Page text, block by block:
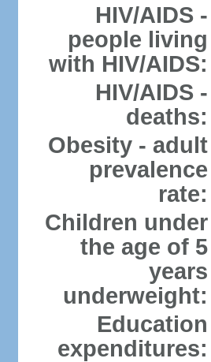
HIV/AIDS -
people living
with HIV/AIDS:
HIV/AIDS -
deaths:
Obesity - adult
prevalence
rate:
Children under
the age of 5
years
underweight:
Education
expenditures: